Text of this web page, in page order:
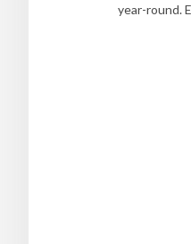
year-round.